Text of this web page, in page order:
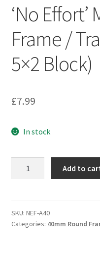
‘No
Frame /
5×2 Block)
£7.99
In stock
/
Tray
Add to
SKU: NEF-A40
Categories: 40mm Round